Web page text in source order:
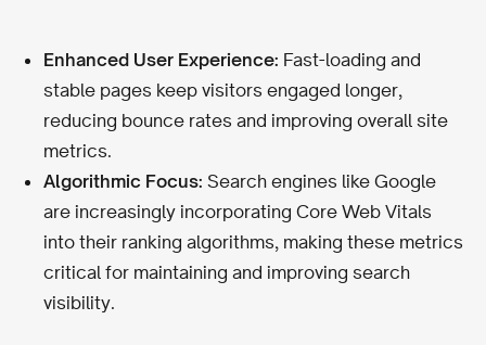
Enhanced User Experience: Fast-loading and
stable pages keep visitors engaged longer,
reducing bounce rates and improving overall site
metrics.
Algorithmic Focus: Search engines like Google
are increasingly incorporating Core Web Vitals
into their ranking algorithms, making these metrics
critical for maintaining and improving search
visibility.